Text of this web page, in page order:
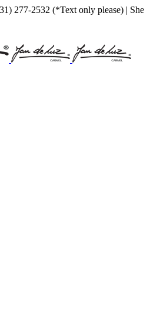
277-2532 (*Text only please) | She